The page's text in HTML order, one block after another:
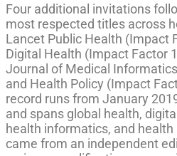
Four additional invitations
most respected titles across
Lancet Public Health (Impact
Digital Health (Impact Factor
Journal of Medical
and Health Policy (Impact
record runs from January
and spans global health,
health informatics, and
came from an independent